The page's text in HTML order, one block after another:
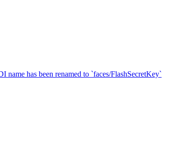
has been renamed to `faces/FlashSecretKey`